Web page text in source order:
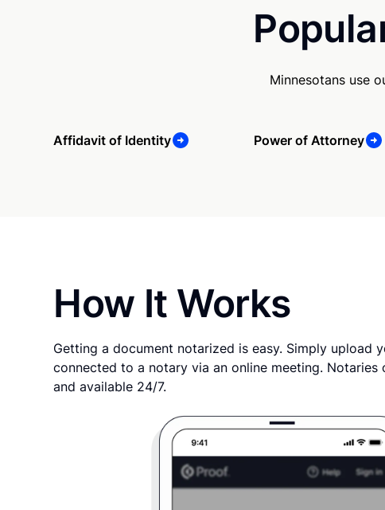
Minnesotans use
Affidavit of Identity Power of Attorney
How It Works
Getting a document notarized is easy. Simply
connected to a notary via an online meeting.
and available 24/7.